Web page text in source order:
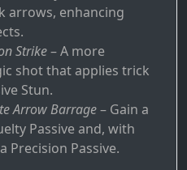
arrows, enhancing
Strike– A more
shot that applies trick
Stun.
Arrow Barrage– Gain a
Passive and, with
Precision Passive.